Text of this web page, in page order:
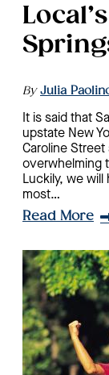
By Julia
It is said that
upstate New
Caroline
overwhelming
Luckily, we
most…
Read More